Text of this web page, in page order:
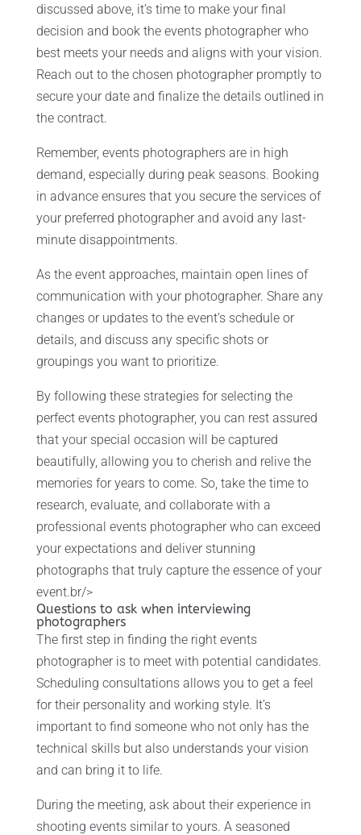
discussed above, it’s time to make your final
decision and book the events photographer who
best meets your needs and aligns with your vision.
Reach out to the chosen photographer promptly to
secure your date and finalize the details outlined in
the contract.
Remember, events photographers are in high
demand, especially during peak seasons. Booking
in advance ensures that you secure the services of
your preferred photographer and avoid any last-
minute disappointments.
As the event approaches, maintain open lines of
communication with your photographer. Share any
changes or updates to the event’s schedule or
details, and discuss any specific shots or
groupings you want to prioritize.
By following these strategies for selecting the
perfect events photographer, you can rest assured
that your special occasion will be captured
beautifully, allowing you to cherish and relive the
memories for years to come. So, take the time to
research, evaluate, and collaborate with a
professional events photographer who can exceed
your expectations and deliver stunning
photographs that truly capture the essence of your
event.br/>
Questions to ask when interviewing
photographers
The first step in finding the right events
photographer is to meet with potential candidates.
Scheduling consultations allows you to get a feel
for their personality and working style. It’s
important to find someone who not only has the
technical skills but also understands your vision
and can bring it to life.
During the meeting, ask about their experience in
shooting events similar to yours. A seasoned